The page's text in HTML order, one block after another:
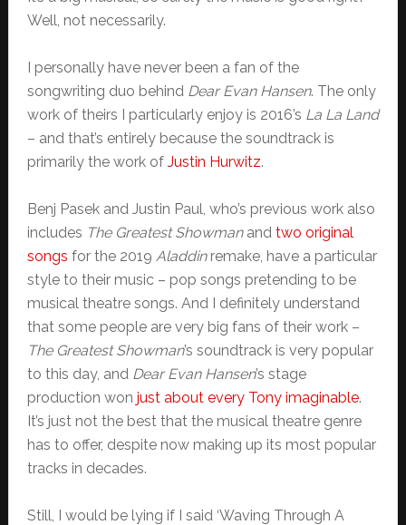
Well, not necessarily.
I personally have never been a fan of the
songwriting duo behind Dear Evan Hansen. The only
work of theirs I particularly enjoy is 2016’s La La Land
– and that’s entirely because the soundtrack is
primarily the work of Justin Hurwitz.
Benj Pasek and Justin Paul, who’s previous work also
includes The Greatest Showmanand two original
songs for the 2019 Aladdinremake, have a particular
style to their music – pop songs pretending to be
musical theatre songs. And I definitely understand
that some people are very big fans of their work –
The Greatest Showman’s soundtrack is very popular
to this day, and Dear Evan Hansen’s stage
production won just about every Tony imaginable.
It’s just not the best that the musical theatre genre
has to offer, despite now making up its most popular
tracks in decades.
Still, I would be lying if I said ‘Waving Through A